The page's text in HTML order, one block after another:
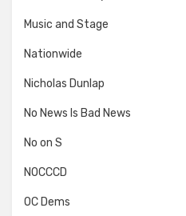
Music and Stage
Nationwide
Nicholas Dunlap
No News Is Bad News
No on S
NOCCCD
OC Dems